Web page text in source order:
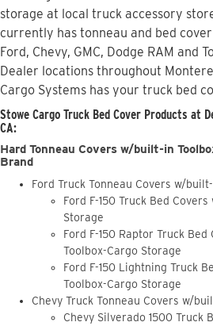
storage at local truck accessory
currently has tonneau and bed
Ford, Chevy, GMC, Dodge RAM and
Dealer locations throughout
Cargo Systems has your truck bed
Stowe Cargo Truck Bed Cover Products at
CA:
Hard Tonneau Covers w/built-in
Brand
Ford Truck Tonneau Covers w/
Ford F-150 Truck Bed
Storage
Ford F-150 Raptor Truck
Toolbox-Cargo Storage
Ford F-150 Lightning Truck
Toolbox-Cargo Storage
Chevy Truck Tonneau Covers w/
Chevy Silverado 1500 Truck